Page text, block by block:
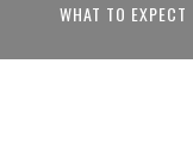
WHAT TO EXPECT